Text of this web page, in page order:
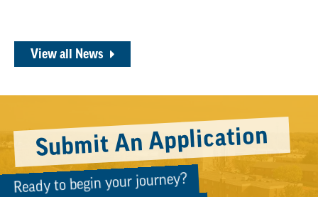
View all News
Submit An Application
Ready to begin your journey?